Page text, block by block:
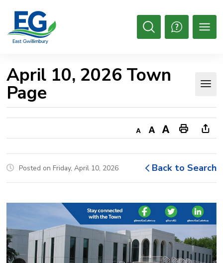
Content
Open
April 10, 2026 Town
Page
Decrease
text
size
Default
text
size
Increase
text
size
Print
This
Page
new
this
Posted on Friday, April 10, 2026 Back to Search